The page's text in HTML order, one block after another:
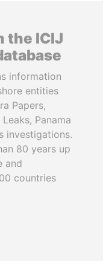
the ICIJ
information
entities
Papers,
Panama
investigations.
80 years up
and
countries